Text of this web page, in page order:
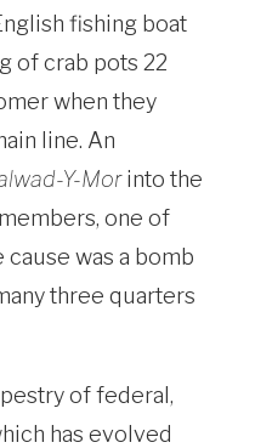
fishing boat
of crab pots 22
when they
line. An
Y-Morinto the
one of
cause was a bomb
three quarters
of federal,
has evolved